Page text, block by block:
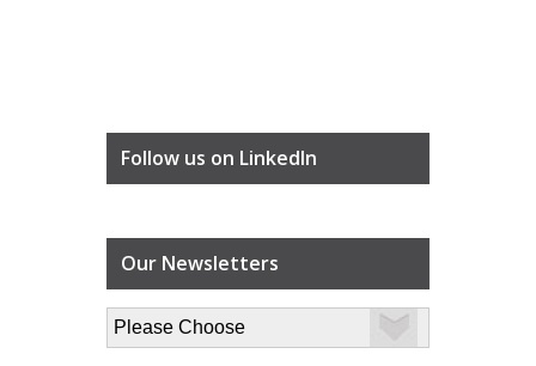
Follow us on LinkedIn
Our Newsletters